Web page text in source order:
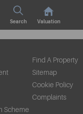
Search Valuation
Find A Property
Sitemap
Cookie Policy
Complaints
Scheme